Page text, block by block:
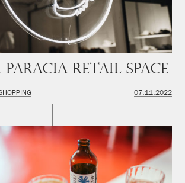
PARACIA Retail space
07.11.2022